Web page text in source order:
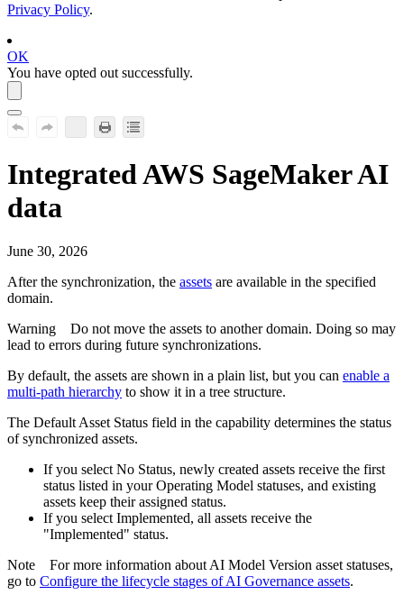
Privacy Policy.
OK
You have opted out successfully.
IntegratedAWS SageMaker AI
data
June 30, 2026
After the synchronization, the assets are available in the specified
domain.
Warning Do not move the assets to another domain. Doing so may
lead to errors during future synchronizations.
By default, the assets are shown in a plain list, but you can enable a
multi-path hierarchy to show it in a tree structure.
The Default Asset Status field in the capability determines the status
of synchronized assets.
If you select No Status, newly created assets receive the first
status listed in your Operating Model statuses, and existing
assets keep their assigned status.
If you select Implemented, all assets receive the
"Implemented" status.
Note For more information about AI Model Version asset statuses,
go to Configure the lifecycle stages ofAI Governance assets.